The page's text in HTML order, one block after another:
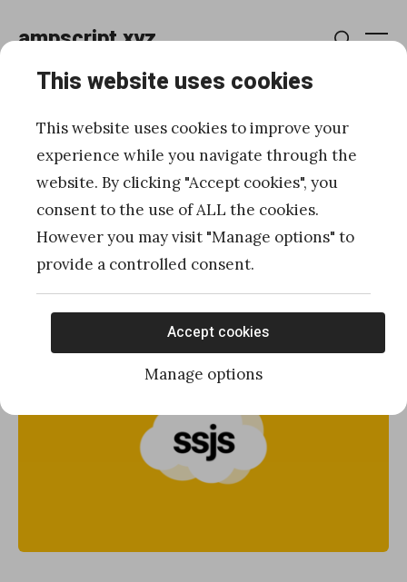
to
content
ampscript.xyz
How to retrieve more than
2500 records from a Data
Extension with WSProxy in
server-side JavaScript
Posted
Published
This website uses cookies
This website uses cookies to improve your
experience while you navigate through the
website. By clicking "Accept cookies", you
consent to the use of ALL the cookies.
However you may visit "Manage options" to
provide a controlled consent.
Accept cookies
Manage options